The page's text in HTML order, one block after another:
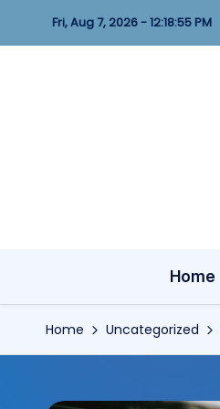
Skip
Fri, Aug 7, 2026-12:18:57 PM
Home
Home Uncategorized